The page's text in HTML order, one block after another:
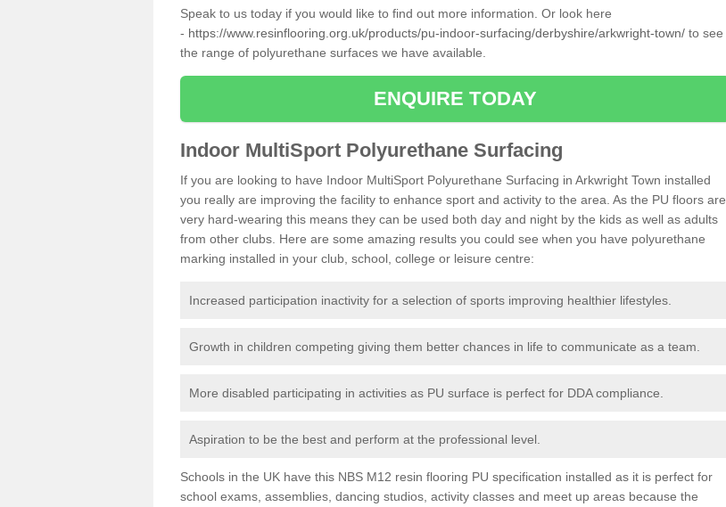
Speak to us today if you would like to find out more information. Or look here
- https://www.resinflooring.org.uk/products/pu-indoor-surfacing/derbyshire/arkwright-town/ to see
the range of polyurethane surfaces we have available.
ENQUIRE TODAY
Indoor MultiSport Polyurethane Surfacing
If you are looking to have Indoor MultiSport Polyurethane Surfacing in Arkwright Town installed
you really are improving the facility to enhance sport and activity to the area. As the PU floors are
very hard-wearing this means they can be used both day and night by the kids as well as adults
from other clubs. Here are some amazing results you could see when you have polyurethane
marking installed in your club, school, college or leisure centre:
Increased participation inactivity for a selection of sports improving healthier lifestyles.
Growth in children competing giving them better chances in life to communicate as a team.
More disabled participating in activities as PU surface is perfect for DDA compliance.
Aspiration to be the best and perform at the professional level.
Schools in the UK have this NBS M12 resin flooring PU specification installed as it is perfect for
school exams, assemblies, dancing studios, activity classes and meet up areas because the